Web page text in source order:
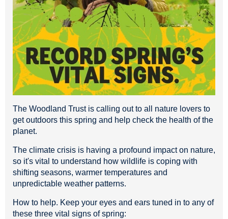
The Woodland Trust is calling out to all nature lovers to
get outdoors this spring and help check the health of the
planet.
The climate crisis is having a profound impact on nature,
so it's vital to understand how wildlife is coping with
shifting seasons, warmer temperatures and
unpredictable weather patterns.
How to help. Keep your eyes and ears tuned in to any of
these three vital signs of spring: